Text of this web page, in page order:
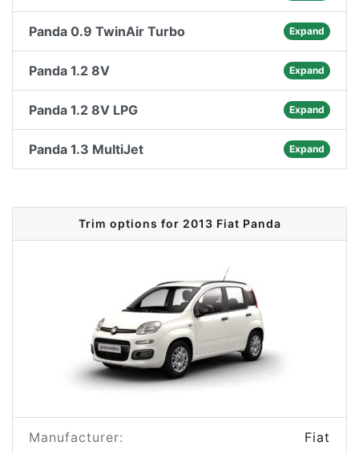
Panda 0.9 TwinAir Turbo Expand
Panda 1.2 8V Expand
Panda 1.2 8V LPG Expand
Panda 1.3 MultiJet Expand
Trim options for 2013 Fiat Panda
Manufacturer: Fiat